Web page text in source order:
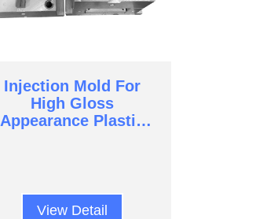
Injection Mold For
High Gloss
Appearance Plastic
View Detail